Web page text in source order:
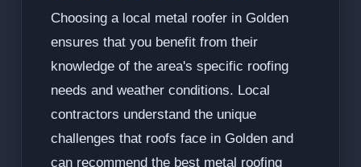
Choosing a local metal roofer in Golden
ensures that you benefit from their
knowledge of the area's specific roofing
needs and weather conditions. Local
contractors understand the unique
challenges that roofs face in Golden and
can recommend the best metal roofing